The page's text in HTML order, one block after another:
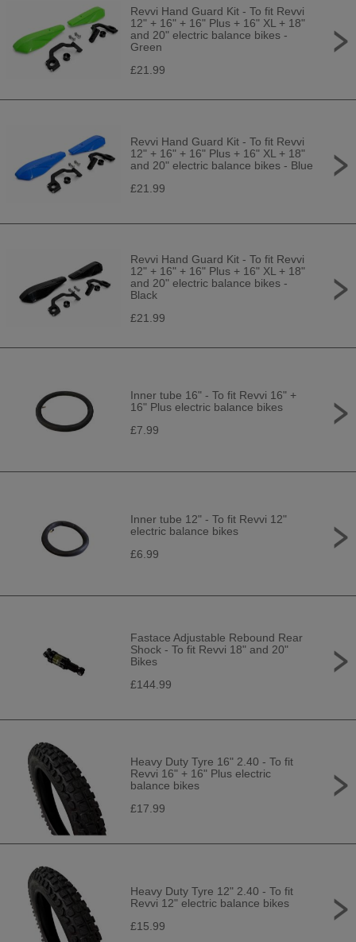
Revvi Hand Guard Kit - To fit Revvi
12" + 16" + 16" Plus + 16" XL + 18"
and 20" electric balance bikes -
Green
£21.99
Revvi Hand Guard Kit - To fit Revvi
12" + 16" + 16" Plus + 16" XL + 18"
and 20" electric balance bikes - Blue
£21.99
Revvi Hand Guard Kit - To fit Revvi
12" + 16" + 16" Plus + 16" XL + 18"
and 20" electric balance bikes -
Black
£21.99
Inner tube 16" - To fit Revvi 16" +
16" Plus electric balance bikes
£7.99
Inner tube 12" - To fit Revvi 12"
electric balance bikes
£6.99
Fastace Adjustable Rebound Rear
Shock - To fit Revvi 18" and 20"
Bikes
£144.99
Heavy Duty Tyre 16" 2.40 - To fit
Revvi 16" + 16" Plus electric
balance bikes
£17.99
Heavy Duty Tyre 12" 2.40 - To fit
Revvi 12" electric balance bikes
£15.99